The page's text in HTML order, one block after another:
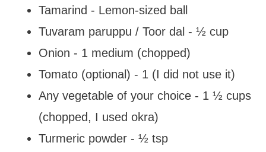
Tamarind - Lemon-sized ball
Tuvaram paruppu / Toor dal - ½ cup
Onion - 1 medium (chopped)
Tomato (optional) - 1 (I did not use it)
Any vegetable of your choice - 1 ½ cups
(chopped, I used okra)
Turmeric powder - ½ tsp